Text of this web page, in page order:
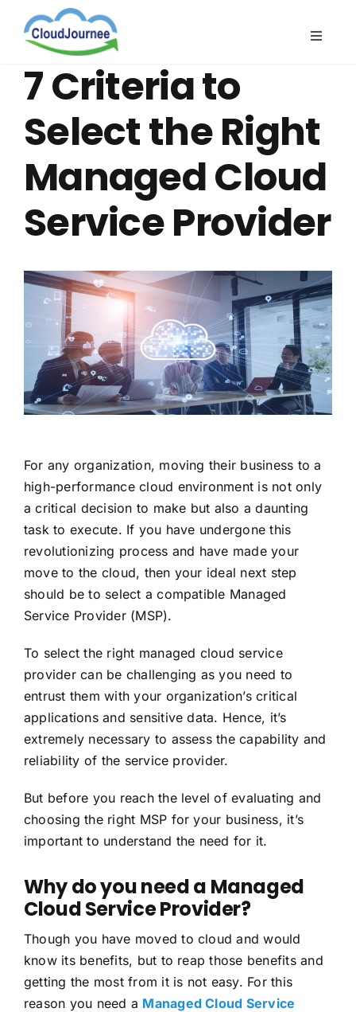
content
Toggle
7 Criteria to
Select the Right
Managed Cloud
Service Provider
For any organization, moving their business to a
high-performance cloud environment is not only
a critical decision to make but also a daunting
task to execute. If you have undergone this
revolutionizing process and have made your
move to the cloud, then your ideal next step
should be to select a compatible Managed
Service Provider (MSP).
To select the right managed cloud service
provider can be challenging as you need to
entrust them with your organization’s critical
applications and sensitive data. Hence, it’s
extremely necessary to assess the capability and
reliability of the service provider.
But before you reach the level of evaluating and
choosing the right MSP for your business, it’s
important to understand the need for it.
Why do you need a Managed
Cloud Service Provider?
Though you have moved to cloud and would
know its benefits, but to reap those benefits and
getting the most from it is not easy. For this
reason you need a Managed Cloud Service